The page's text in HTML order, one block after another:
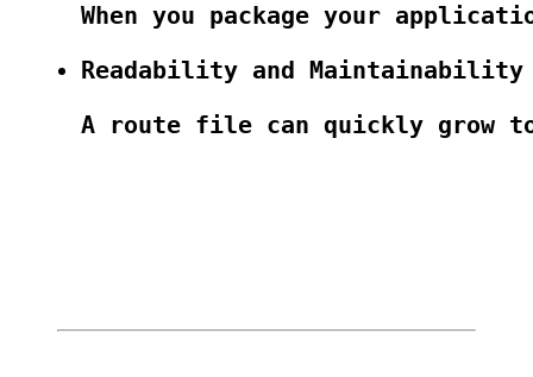
When you package your
Readability and Maintainability